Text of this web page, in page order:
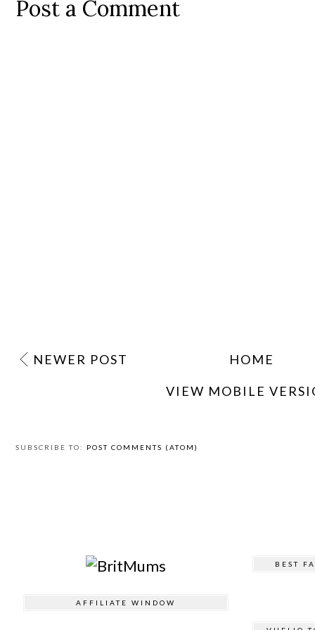
Post a Comment
NEWER POST HOME
VIEW MOBILE
SUBSCRIBE TO: POST COMMENTS (ATOM)
AFFILIATE WINDOW
BEST